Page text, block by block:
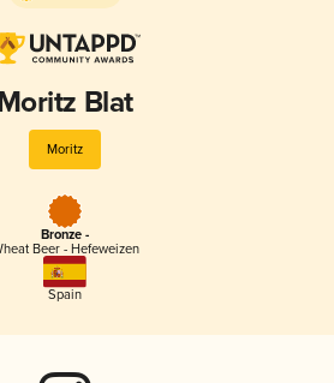
Blat
Moritz
Bronze -
Beer - Hefeweizen
Spain